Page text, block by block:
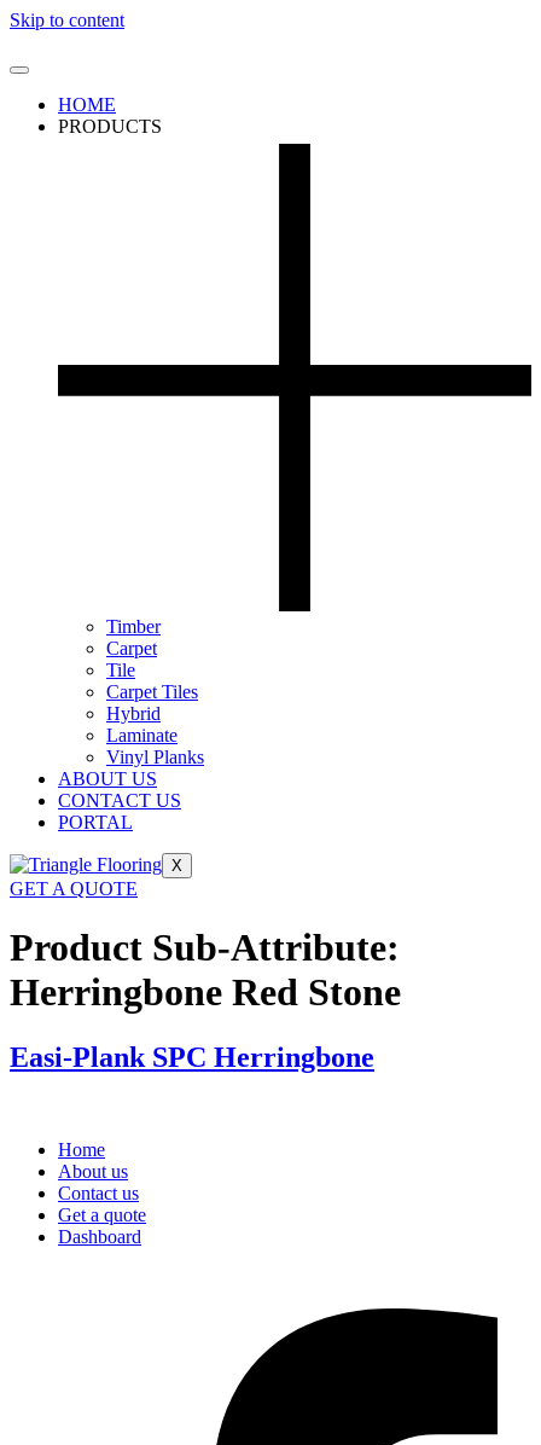
Skip to content
HOME
PRODUCTS
Timber
Carpet
Tile
Carpet Tiles
Hybrid
Laminate
Vinyl Planks
ABOUT US
CONTACT US
PORTAL
X
GET A QUOTE
Product Sub-Attribute:
Herringbone Red Stone
Easi-Plank SPC Herringbone
Home
About us
Contact us
Get a quote
Dashboard